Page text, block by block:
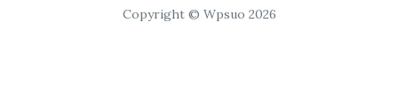
Copyright © Wpsuo 2026